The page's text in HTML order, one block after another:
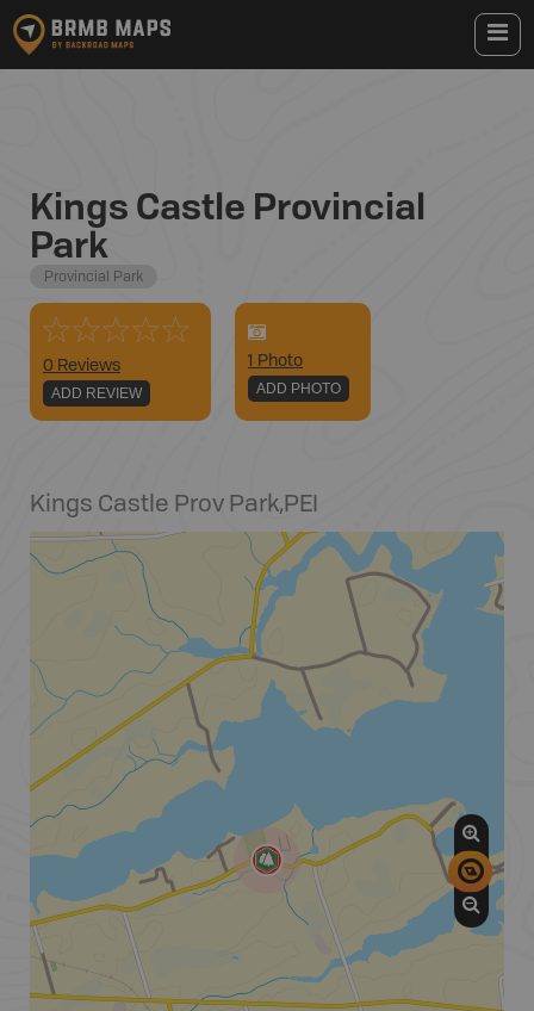
Kings Castle Provincial
Park
Provincial Park
0 Reviews
ADD REVIEW
1 Photo
ADD PHOTO
Kings Castle Prov Park,PEI